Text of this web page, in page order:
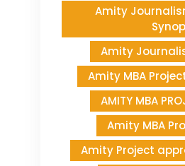
Amity
Amity
Amity MBA
AMITY MBA
Amity MBA
Amity Project